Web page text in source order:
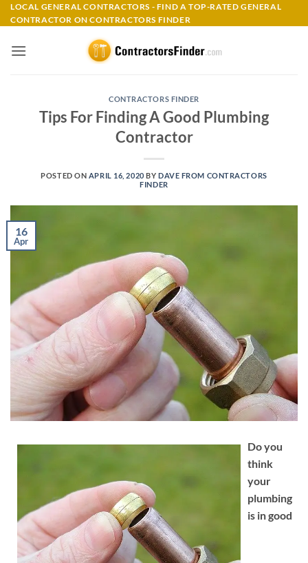
Skip
to
LOCAL GENERAL CONTRACTORS - FIND A TOP-RATED GENERAL
CONTRACTOR ON CONTRACTORS FINDER
CONTRACTORS FINDER
Tips For Finding A Good Plumbing
Contractor
POSTED ON APRIL 16, 2020 BY DAVE FROM CONTRACTORS
FINDER
16
Apr
Do you
think
your
plumbing
is in good